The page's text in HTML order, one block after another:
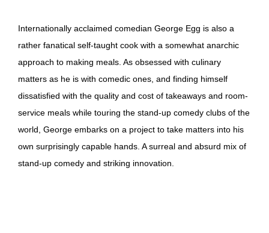
Internationally acclaimed comedian George Egg is also a
rather fanatical self-taught cook with a somewhat anarchic
approach to making meals. As obsessed with culinary
matters as he is with comedic ones, and finding himself
dissatisfied with the quality and cost of takeaways and room-
service meals while touring the stand-up comedy clubs of the
world, George embarks on a project to take matters into his
own surprisingly capable hands. A surreal and absurd mix of
stand-up comedy and striking innovation.